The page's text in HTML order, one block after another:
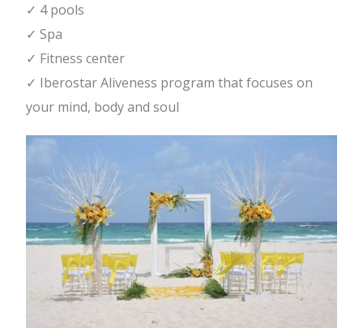
✓ 4 pools
✓ Spa
✓ Fitness center
✓ Iberostar Aliveness program that focuses on
your mind, body and soul